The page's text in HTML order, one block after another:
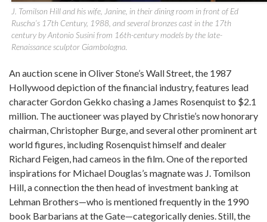
J. Tomilson Hill and his wife, Janine, in their dining room in front of Ed
Ruscha’s 17th Century, 1988, and several bronzes cast in the 17th
century by Antonio Susini from 16th-century models by the late-
Renaissance sculptor Giambologna.
An auction scene in Oliver Stone’s Wall Street, the 1987
Hollywood depiction of the financial industry, features lead
character Gordon Gekko chasing a James Rosenquist to $2.1
million. The auctioneer was played by Christie’s now honorary
chairman, Christopher Burge, and several other prominent art
world figures, including Rosenquist himself and dealer
Richard Feigen, had cameos in the film. One of the reported
inspirations for Michael Douglas’s magnate was J. Tomilson
Hill, a connection the then head of investment banking at
Lehman Brothers—who is mentioned frequently in the 1990
book Barbarians at the Gate—categorically denies. Still, the